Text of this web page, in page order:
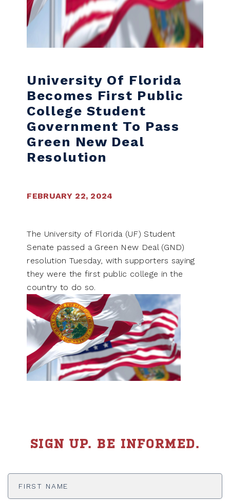
University Of Florida
Becomes First Public
College Student
Government To Pass
Green New Deal
Resolution
FEBRUARY 22, 2024
The University of Florida (UF) Student
Senate passed a Green New Deal (GND)
resolution Tuesday, with supporters saying
they were the first public college in the
country to do so.
SIGN UP. BE INFORMED.
First